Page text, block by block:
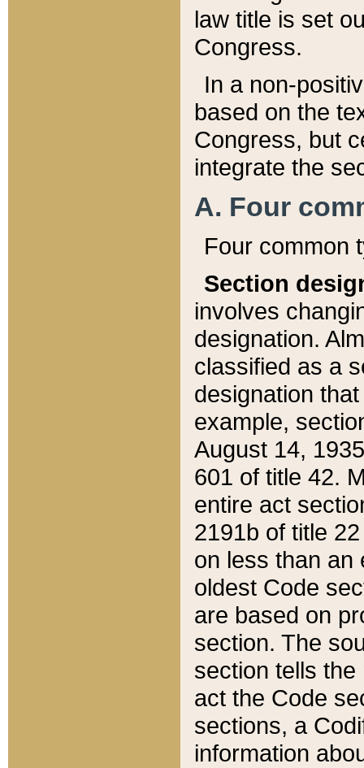
law title is set
Congress.
In a non-
based on the
Congress, but
integrate the
A. Four
Four common
Section
involves
designation.
classified as a
designation
example,
August 14,
601 of title 42.
entire act
2191b of title
on less than an
oldest Code
are based on
section. The
section tells
act the Code
sections, a
information